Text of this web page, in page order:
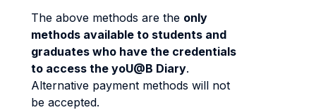
The above methods are the only
methods available to students and
graduates who have the credentials
to access the yoU@B Diary.
Alternative payment methods will not
be accepted.